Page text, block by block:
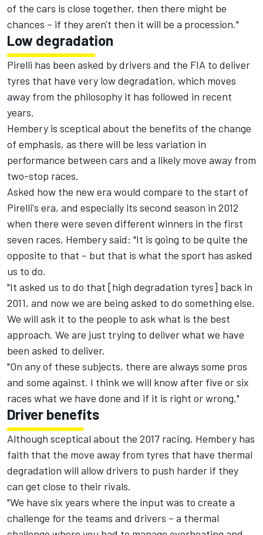
of the cars is close together, then there might be
chances – if they aren't then it will be a procession."
Low degradation
Pirelli has been asked by drivers and the FIA to deliver
tyres that have very low degradation, which moves
away from the philosophy it has followed in recent
years.
Hembery is sceptical about the benefits of the change
of emphasis, as there will be less variation in
performance between cars and a likely move away from
two-stop races.
Asked how the new era would compare to the start of
Pirelli's era, and especially its second season in 2012
when there were seven different winners in the first
seven races, Hembery said: "It is going to be quite the
opposite to that – but that is what the sport has asked
us to do.
"It asked us to do that [high degradation tyres] back in
2011, and now we are being asked to do something else.
We will ask it to the people to ask what is the best
approach. We are just trying to deliver what we have
been asked to deliver.
"On any of these subjects, there are always some pros
and some against. I think we will know after five or six
races what we have done and if it is right or wrong."
Driver benefits
Although sceptical about the 2017 racing, Hembery has
faith that the move away from tyres that have thermal
degradation will allow drivers to push harder if they
can get close to their rivals.
"We have six years where the input was to create a
challenge for the teams and drivers – a thermal